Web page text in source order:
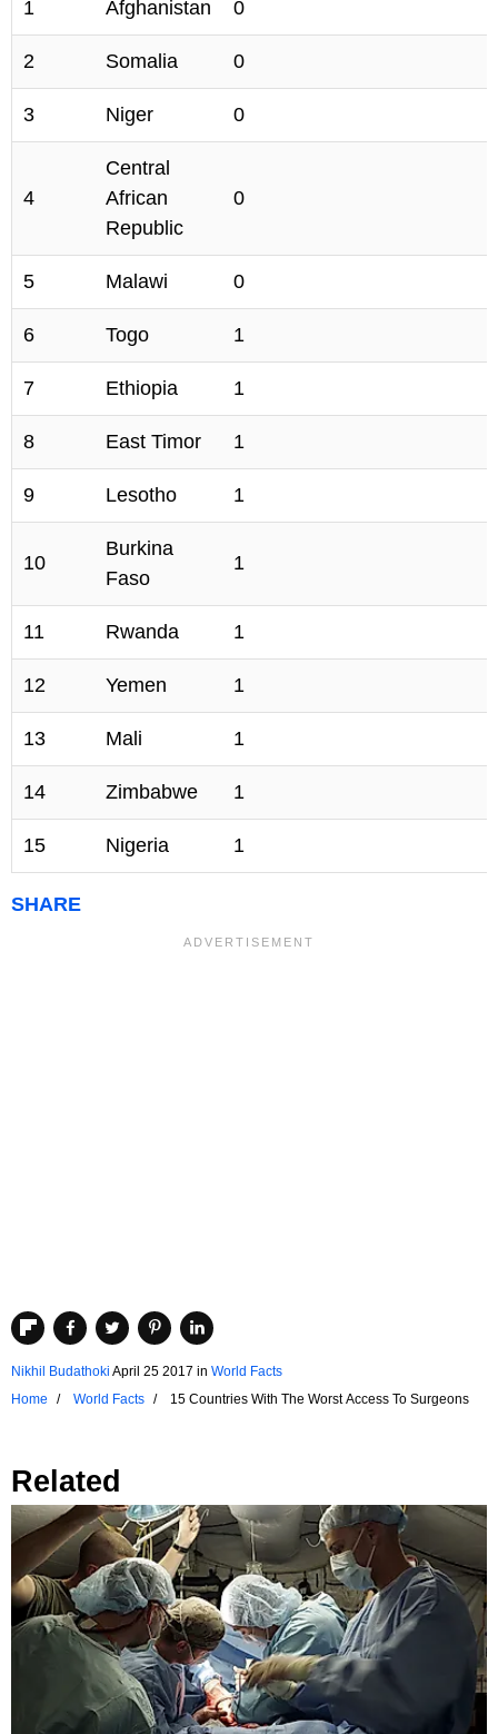
1 Afghanistan 0
2 Somalia 0
3 Niger 0
4
Central
African
Republic
0
5 Malawi 0
6 Togo 1
7 Ethiopia 1
8 East Timor 1
9 Lesotho 1
10
Burkina
Faso
1
11 Rwanda 1
12 Yemen 1
13 Mali 1
14 Zimbabwe 1
15 Nigeria 1
SHARE
Nikhil Budathoki April 25 2017 in World Facts
Home
World Facts 15 Countries With The Worst Access To Surgeons
Related